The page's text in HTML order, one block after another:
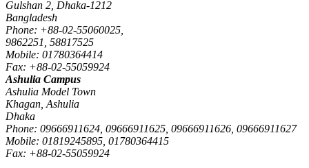
Gulshan 2, Dhaka-1212
Bangladesh
Phone: +88-02-55060025,
9862251, 58817525
Mobile: 01780364414
Fax: +88-02-55059924
Ashulia Campus
Ashulia Model Town
Khagan, Ashulia
Dhaka
Phone: 09666911624, 09666911625, 09666911626, 09666911627
Mobile: 01819245895, 01780364415
Fax: +88-02-55059924